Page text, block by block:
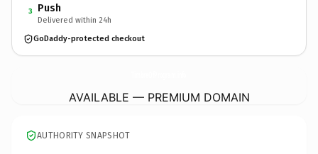
3 Push
Delivered within 24h
GoDaddy-protected checkout
AVAILABLE — PREMIUM DOMAIN
AUTHORITY SNAPSHOT